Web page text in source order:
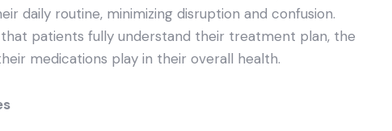
daily routine, minimizing disruption and confusion.
that patients fully understand their treatment plan, the
medications play in their overall health.